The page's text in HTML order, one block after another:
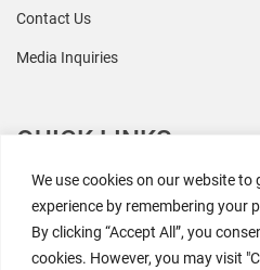
We use cookies on our website to
experience by remembering your
By clicking “Accept All”, you
cookies. However, you may visit
Contact Us
Media Inquiries
QUICK LINKS
All Research
Events